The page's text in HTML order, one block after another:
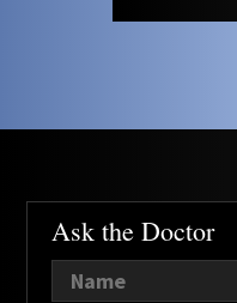
Ask the Doctor